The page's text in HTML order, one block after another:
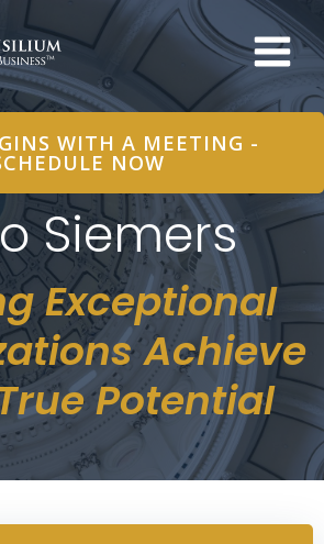
Skip
to
content
WITH A MEETING -
NOW
Siemers
Exceptional
Achieve
Potential